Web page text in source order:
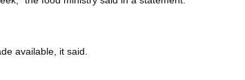
available, it said.